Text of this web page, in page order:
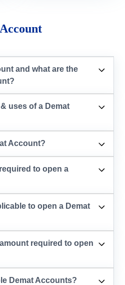
and what are the
uses of a Demat
Account?
to open a
to open a Demat
required to open
Demat Accounts?